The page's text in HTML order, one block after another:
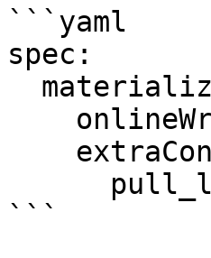
```yaml
spec:
```